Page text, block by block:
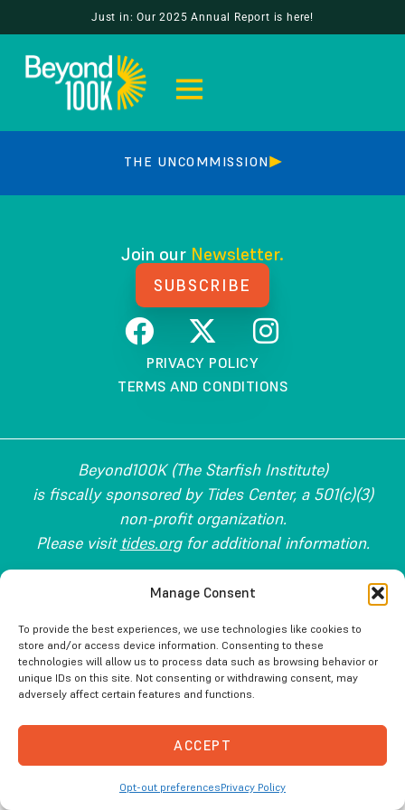
Manage Consent
To provide the best experiences, we use technologies like cookies to
store and/or access device information. Consenting to these
technologies will allow us to process data such as browsing behavior or
unique IDs on this site. Not consenting or withdrawing consent, may
adversely affect certain features and functions.
ACCEPT
Opt-out preferencesPrivacy Policy
Just in: Our 2025 Annual Report is here!
MEGHAN BROWNE
HOW WE GOT HERE
THE UNCOMMISSION
Join our Newsletter.
SUBSCRIBE
PRIVACY POLICY
TERMS AND CONDITIONS
Beyond100K (The Starfish Institute)
is fiscally sponsored by Tides Center, a 501(c)(3)
non-profit organization.
Please visit tides.orgfor additional information.
Copyright © 2026 Beyond100K. All Rights Reserved.